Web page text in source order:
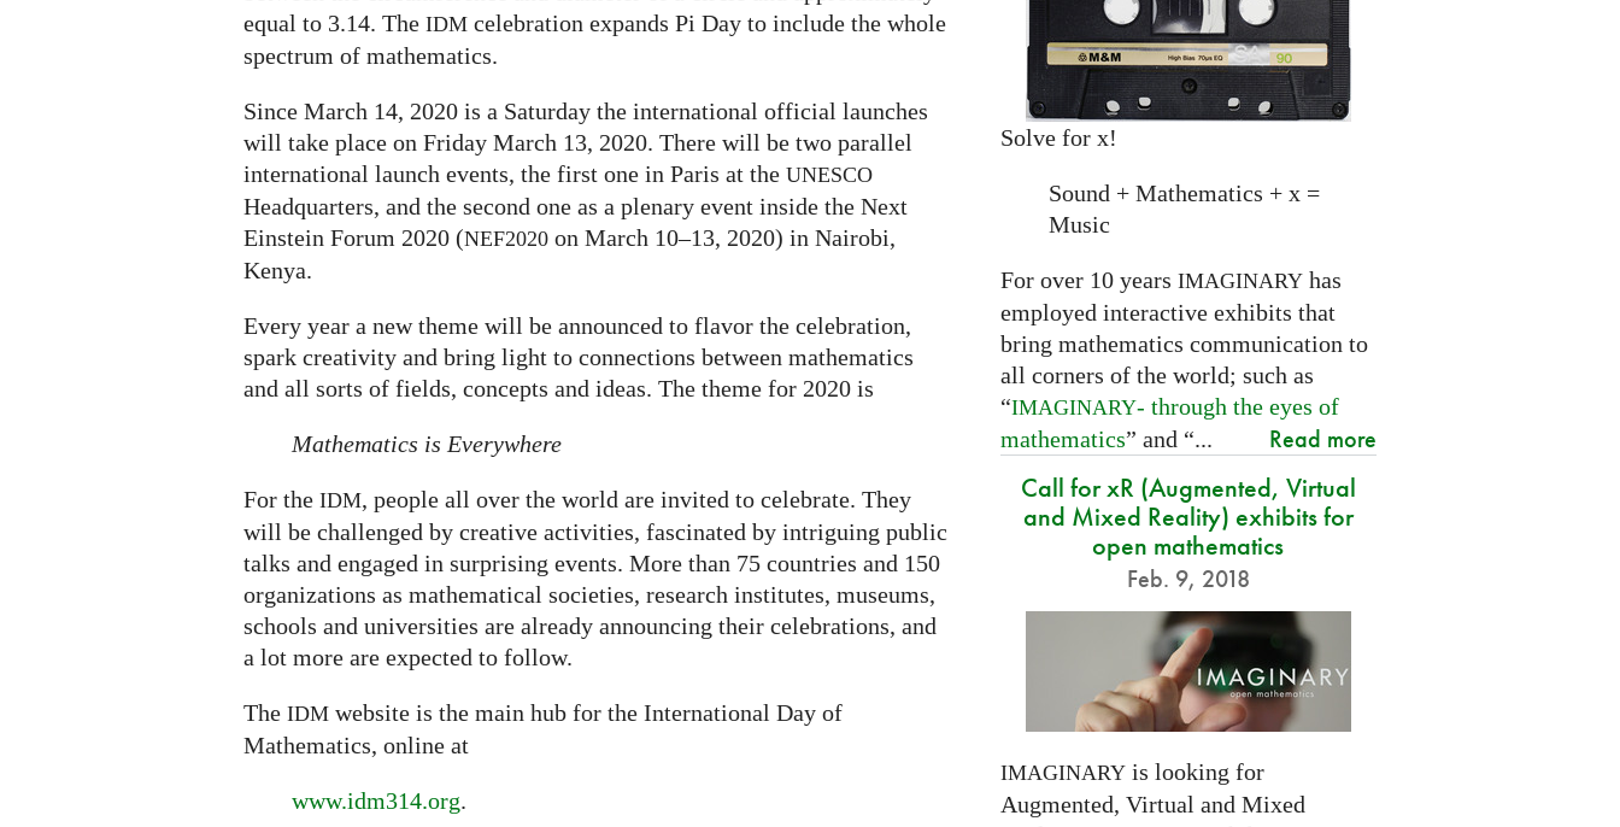
equal to 3.14. The IDM celebration expands Pi Day to include the whole
spectrum of mathematics.
Since March 14, 2020 is a Saturday the international official launches
will take place on Friday March 13, 2020. There will be two parallel
international launch events, the first one in Paris at the UNESCO
Headquarters, and the second one as a plenary event inside the Next
Einstein Forum 2020 (NEF2020 on March 10–13, 2020) in Nairobi,
Kenya.
Every year a new theme will be announced to flavor the celebration,
spark creativity and bring light to connections between mathematics
and all sorts of fields, concepts and ideas. The theme for 2020 is
Mathematics is Everywhere
For the IDM, people all over the world are invited to celebrate. They
will be challenged by creative activities, fascinated by intriguing public
talks and engaged in surprising events. More than 75 countries and 150
organizations as mathematical societies, research institutes, museums,
schools and universities are already announcing their celebrations, and
a lot more are expected to follow.
The IDM website is the main hub for the International Day of
Mathematics, online at
www.idm314.org.
Solve for x!
Sound + Mathematics + x =
Music
For over 10 years IMAGINARYhas
employed interactive exhibits that
bring mathematics communication to
all corners of the world; such as
“IMAGINARY- through the eyes of
mathematics” and “... Read more
Call for xR (Augmented, Virtual
and Mixed Reality) exhibits for
open mathematics
Feb. 9, 2018
IMAGINARYis looking for
Augmented, Virtual and Mixed